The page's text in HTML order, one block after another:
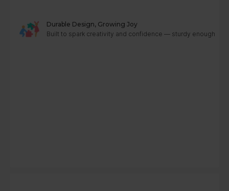
Durable Design, Growing Joy
Built to spark creativity and confidence — sturdy enough to